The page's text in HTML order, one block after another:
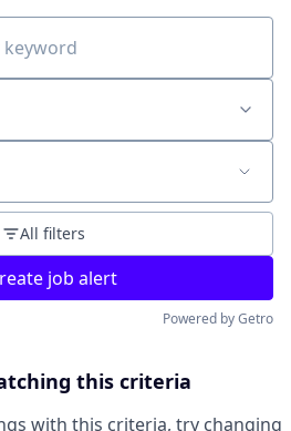
All filters
job alert
Powered by Getro
this criteria
with this criteria, try changing